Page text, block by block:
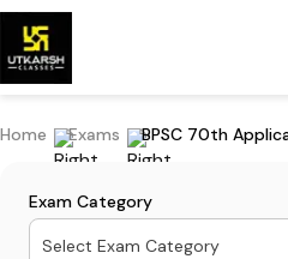
Home Exams
Exam Category
Select Exam Category